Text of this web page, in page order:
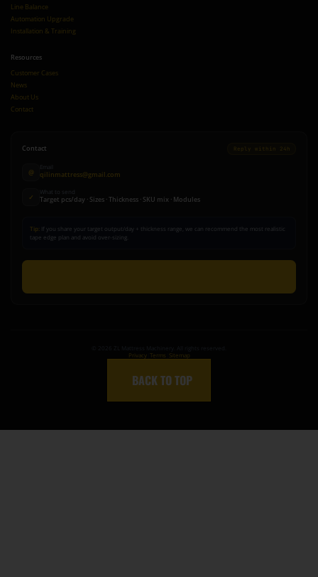
Line Balance
Automation Upgrade
Installation & Training
Resources
Customer Cases
News
About Us
Contact
Contact Reply within 24h
@
Email
qilinmattress@gmail.com
✓
What to send
Target pcs/day · Sizes · Thickness · SKU mix · Modules
Tip:
If you share your target output/day + thickness range, we can recommend the most realistic
tape edge plan and avoid over-sizing.
Privacy| Terms Sitemap
BACK TO TOP